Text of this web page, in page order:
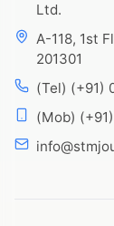
Ltd.
A-118, 1st
201301
(Tel) (+91)
(Mob)